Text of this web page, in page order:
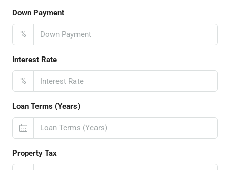
Down Payment
%
Interest Rate
%
Loan Terms (Years)
Property Tax